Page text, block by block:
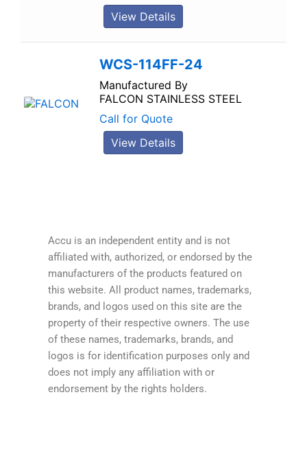
View Details
WCS-114FF-24
Manufactured By
FALCON STAINLESS STEEL
Call for Quote
View Details
Accu is an independent entity and is not
affiliated with, authorized, or endorsed by the
manufacturers of the products featured on
this website. All product names, trademarks,
brands, and logos used on this site are the
property of their respective owners. The use
of these names, trademarks, brands, and
logos is for identification purposes only and
does not imply any affiliation with or
endorsement by the rights holders.